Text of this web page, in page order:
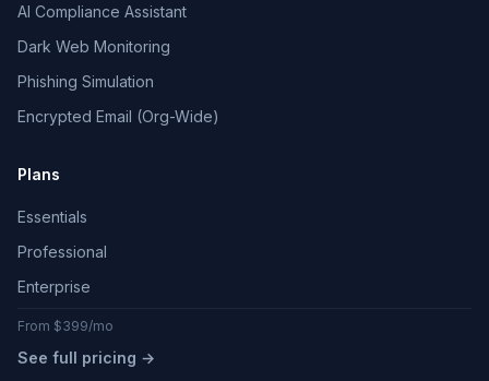
AI Compliance Assistant
Dark Web Monitoring
Phishing Simulation
Encrypted Email (Org-Wide)
Plans
Essentials
Professional
Enterprise
From $399/mo
See full pricing →